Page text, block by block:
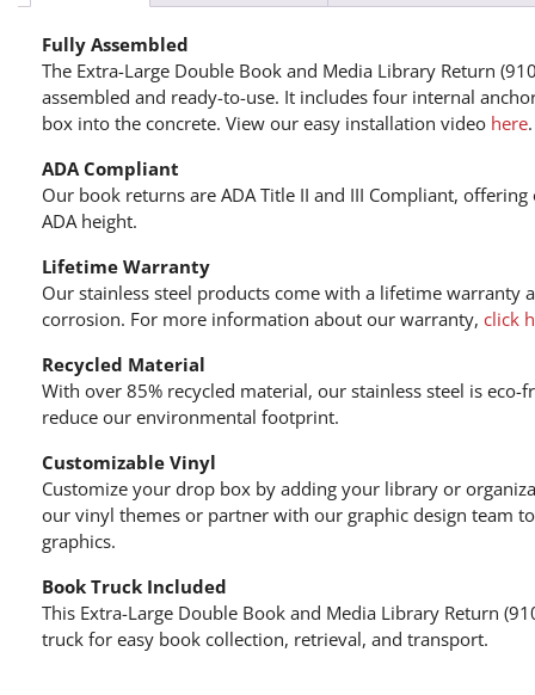
Fully Assembled
The Extra-Large Double Book and Media Library Return
assembled and ready-to-use. It includes four internal
box into the concrete. View our easy installation video here.
ADA Compliant
Our book returns are ADA Title II and III Compliant,
ADA height.
Lifetime Warranty
Our stainless steel products come with a lifetime warranty
corrosion. For more information about our warranty, click
Recycled Material
With over 85% recycled material, our stainless steel is eco-
reduce our environmental footprint.
Customizable Vinyl
Customize your drop box by adding your library or
our vinyl themes or partner with our graphic design team
graphics.
Book Truck Included
This Extra-Large Double Book and Media Library Return
truck for easy book collection, retrieval, and transport.